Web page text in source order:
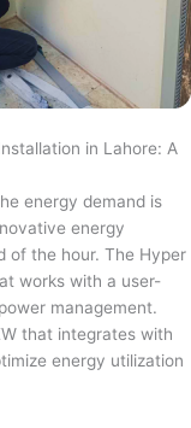
in Lahore: A
energy demand is
energy
of the hour. The Hyper
works with a user-
management.
that integrates with
energy utilization